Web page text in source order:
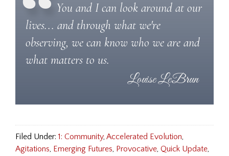
You and I can look around at our
lives... and through what we're
observing, we can know who we are and
what matters to us.
Filed Under: 1: Community, Accelerated Evolution,
Agitations, Emerging Futures, Provocative, Quick Update,